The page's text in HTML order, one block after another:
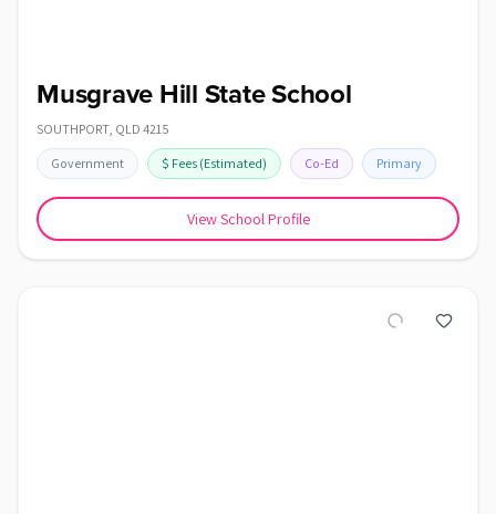
Musgrave Hill State School
SOUTHPORT, QLD 4215
Government $ Fees (Estimated) Co-Ed Primary
View School Profile